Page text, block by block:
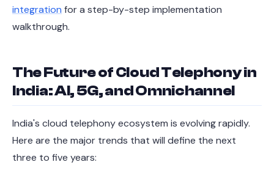
integration for a step-by-step implementation
walkthrough.
The Future of Cloud Telephony in
India: AI, 5G, and Omnichannel
India's cloud telephony ecosystem is evolving rapidly.
Here are the major trends that will define the next
three to five years: